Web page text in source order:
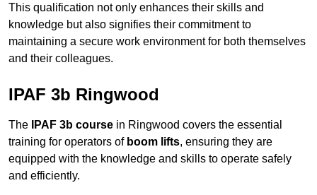
This qualification not only enhances their skills and
knowledge but also signifies their commitment to
maintaining a secure work environment for both themselves
and their colleagues.
IPAF 3b Ringwood
The IPAF 3b course in Ringwood covers the essential
training for operators of boom lifts, ensuring they are
equipped with the knowledge and skills to operate safely
and efficiently.